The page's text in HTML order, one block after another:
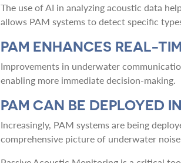
The use of AI in analyzing acoustic data
allows PAM systems to detect specific
PAM ENHANCES REAL-
Improvements in underwater
enabling more immediate decision-making.
PAM CAN BE DEPLOYED
Increasingly, PAM systems are being
comprehensive picture of underwater